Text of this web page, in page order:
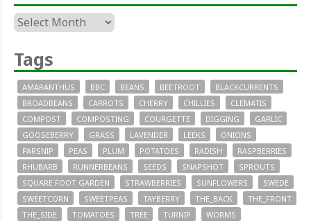
Archives
Tags
AMARANTHUS BBC BEANS BEETROOT
BLACKCURRENTS
BROADBEANS
CARROTS CHERRY CHILLIES
CLEMATIS
COMPOST
COMPOSTING COURGETTE DIGGING
GARLIC
GOOSEBERRY
GRASS LAVENDER LEEKS
ONIONS
PARSNIP
PEAS PLUM POTATOES RADISH
RASPBERRIES
RHUBARB
RUNNERBEANS SEEDS SNAPSHOT
SPROUTS
SQUARE FOOT GARDEN
STRAWBERRIES SUNFLOWERS
SWEDE
SWEETCORN
SWEETPEAS TAYBERRY THE_BACK
THE_FRONT
THE_SIDE
TOMATOES TREE TURNIP WORMS